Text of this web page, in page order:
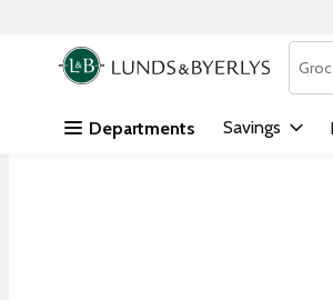
Skip header to page content
.
Departments Savings